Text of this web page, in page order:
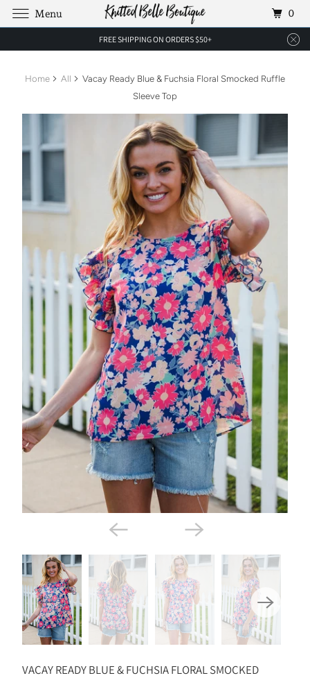
FREE SHIPPING ON ORDERS $50+
Home All
Vacay Ready Blue & Fuchsia Floral Smocked Ruffle
Sleeve Top
VACAY READY BLUE & FUCHSIA FLORAL SMOCKED
Menu 0